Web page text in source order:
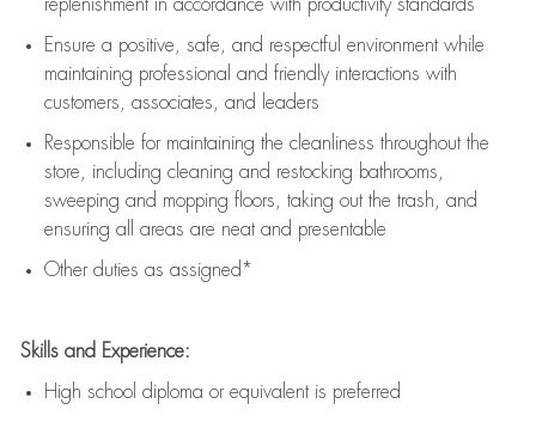
replenishment in accordance with productivity standards
Ensure a positive, safe, and respectful environment while
maintaining professional and friendly interactions with
customers, associates, and leaders
Responsible for maintaining the cleanliness throughout the
store, including cleaning and restocking bathrooms,
sweeping and mopping floors, taking out the trash, and
ensuring all areas are neat and presentable
Other duties as assigned*
Skills and Experience:
High school diploma or equivalent is preferred